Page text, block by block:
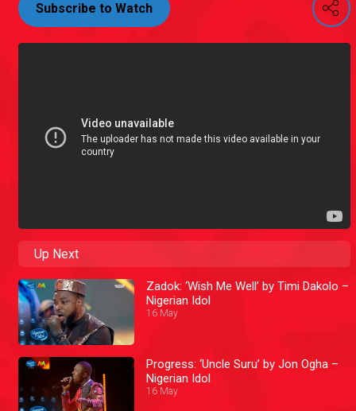
Subscribe to Watch
Up Next
Zadok: ‘Wish Me Well’ by Timi Dakolo –
Nigerian Idol
16 May
Progress: ‘Uncle Suru’ by Jon Ogha –
Nigerian Idol
16 May